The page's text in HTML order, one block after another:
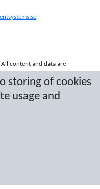
storing of cookies
usage and
All content and data are